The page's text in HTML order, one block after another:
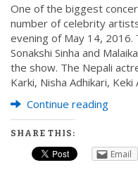
One of the biggest
number of celebrity
evening of May 14,
Sonakshi Sinha and
the show. The Nepali
Karki, Nisha Adhikari, Keki
Continue reading
SHARE THIS:
Email